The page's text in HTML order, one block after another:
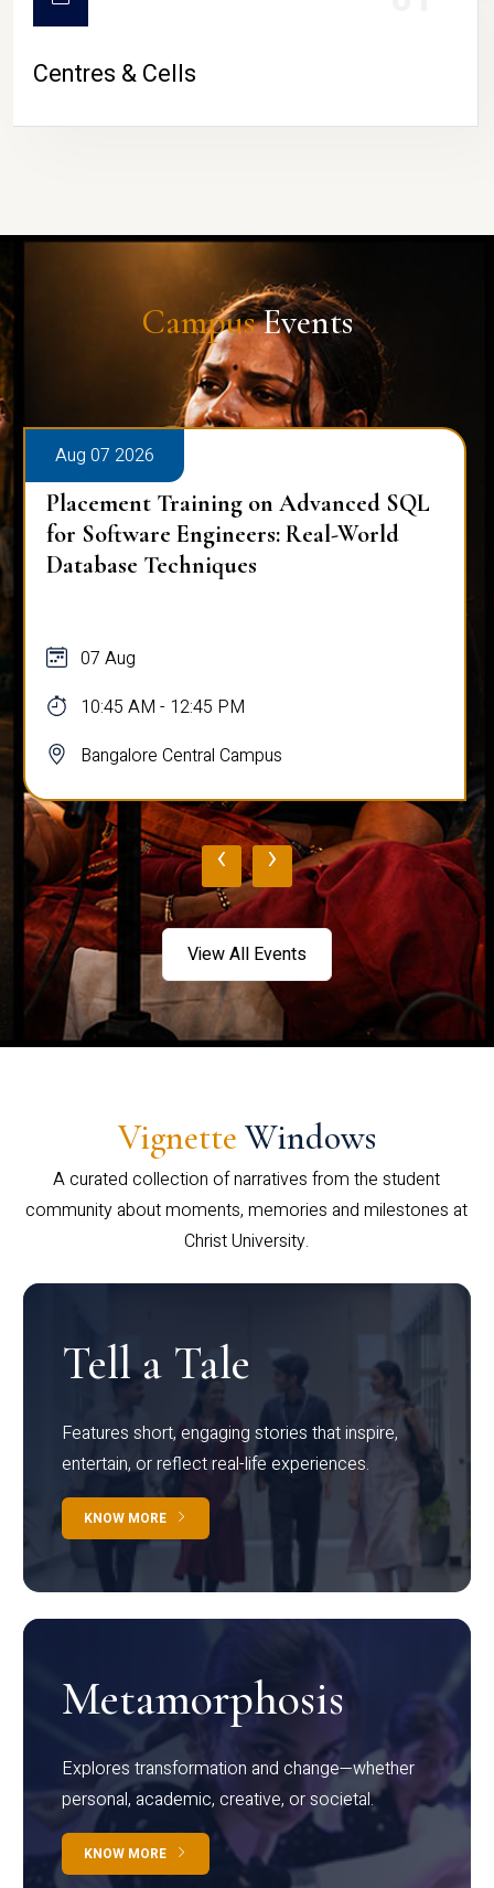
Centres & Cells
CampusEvents
Aug 07 2026
Placement Training on Advanced SQL
for Software Engineers: Real-World
Database Techniques
07 Aug
10:45 AM - 12:45 PM
Bangalore Central Campus
‹ ›
View All Events
Vignette Windows
A curated collection of narratives from the student
community about moments, memories and milestones at
Christ University.
Tell a Tale
Features short, engaging stories that inspire,
entertain, or reflect real-life experiences.
KNOW MORE
Metamorphosis
Explores transformation and change—whether
personal, academic, creative, or societal.
KNOW MORE